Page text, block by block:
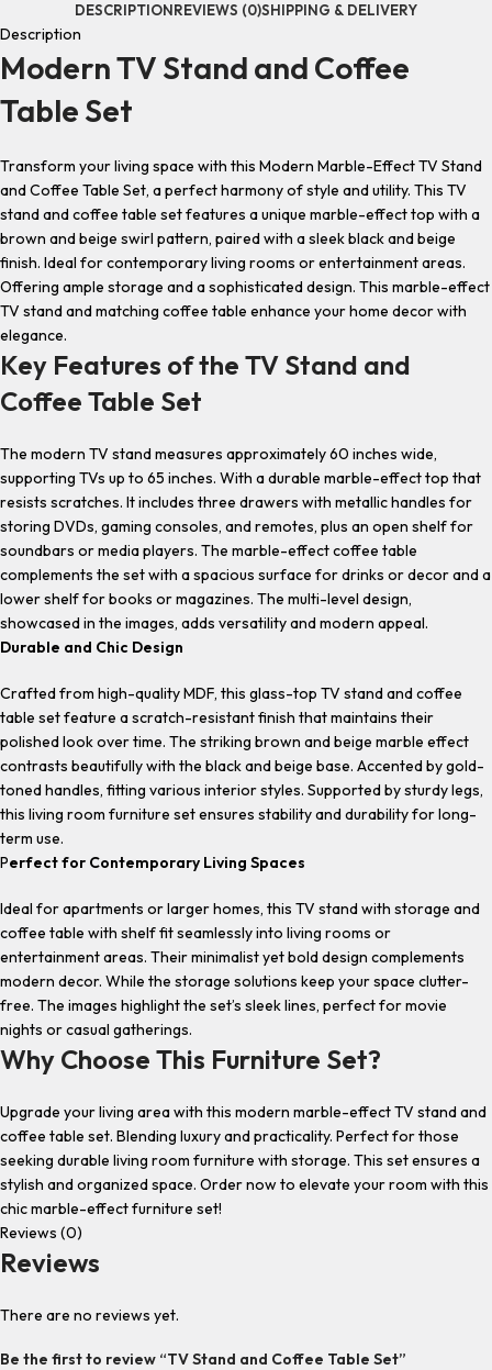
DESCRIPTIONREVIEWS (0)SHIPPING & DELIVERY
Description
Modern TV Stand and Coffee
Table Set
Transform your living space with this Modern Marble-Effect TV Stand
and Coffee Table Set, a perfect harmony of style and utility. This TV
stand and coffee table setfeatures a unique marble-effect top with a
brown and beige swirl pattern, paired with a sleek black and beige
finish. Ideal for contemporary living rooms or entertainment areas.
Offering ample storage and a sophisticated design. This marble-effect
TV standand matching coffee table enhance your home decor with
elegance.
Key Features of the TV Stand and
Coffee Table Set
The modern TV standmeasures approximately 60 inches wide,
supporting TVs up to 65 inches. With a durable marble-effect top that
resists scratches. It includes three drawers with metallic handles for
storing DVDs, gaming consoles, and remotes, plus an open shelf for
soundbars or media players. The marble-effect coffee table
complements the set with a spacious surface for drinks or decor and a
lower shelf for books or magazines. The multi-level design,
showcased in the images, adds versatility and modern appeal.
Durable and Chic Design
Crafted from high-quality MDF, this glass-top TV standandcoffee
table setfeature a scratch-resistant finish that maintains their
polished look over time. The striking brown and beige marble effect
contrasts beautifully with the black and beige base. Accented by gold-
toned handles, fitting various interior styles. Supported by sturdy legs,
this living room furniture setensures stability and durability for long-
term use.
Perfect for Contemporary Living Spaces
Ideal for apartments or larger homes, this TV stand with storage and
coffee table with shelffit seamlessly into living rooms or
entertainment areas. Their minimalist yet bold design complements
modern decor. While the storage solutions keep your space clutter-
free. The images highlight the set’s sleek lines, perfect for movie
nights or casual gatherings.
Why Choose This Furniture Set?
Upgrade your living area with this modern marble-effect TV stand and
coffee table set. Blending luxury and practicality. Perfect for those
seeking durable living room furniture with storage. This set ensures a
stylish and organized space. Order now to elevate your room with this
chicmarble-effect furniture set!
Reviews (0)
Reviews
There are no reviews yet.
Be the first to review “TV Stand and Coffee Table Set”